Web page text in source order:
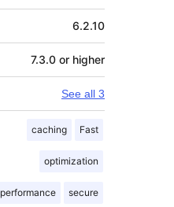
6.2.10
7.3.0 or higher
See all 3
caching Fast
optimization
performance secure